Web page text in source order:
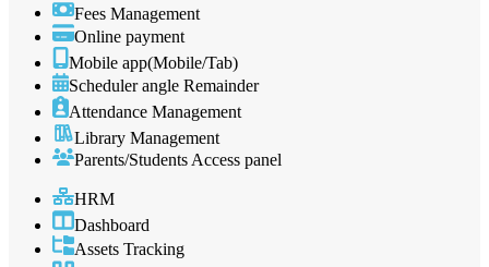
Fees Management
Online payment
Mobile app(Mobile/Tab)
Scheduler angle Remainder
Attendance Management
Library Management
Parents/Students Access panel
HRM
Dashboard
Assets Tracking